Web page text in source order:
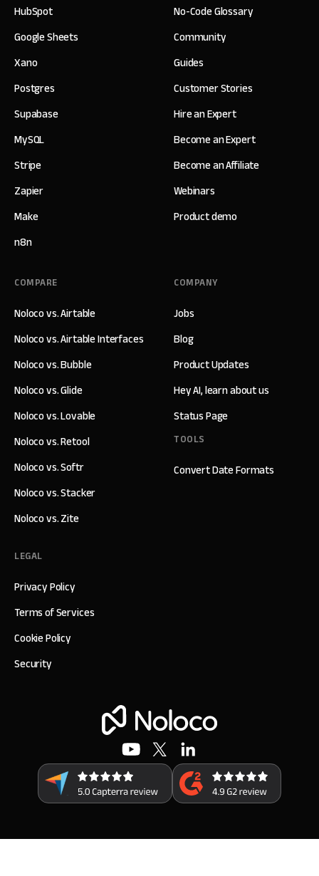
HubSpot
Google Sheets
Xano
Postgres
Supabase
MySQL
Stripe
Zapier
Make
n8n
No-Code Glossary
Community
Guides
Customer Stories
Hire an Expert
Become an Expert
Become an Affiliate
Webinars
Product demo
COMPANY
Jobs
Blog
Product Updates
Hey AI, learn about us
Status Page
TOOLS
Convert Date Formats
COMPARE
Noloco vs. Airtable
Noloco vs. Airtable Interfaces
Noloco vs. Bubble
Noloco vs. Glide
Noloco vs. Lovable
Noloco vs. Retool
Noloco vs. Softr
Noloco vs. Stacker
Noloco vs. Zite
LEGAL
Privacy Policy
Terms of Services
Cookie Policy
Security